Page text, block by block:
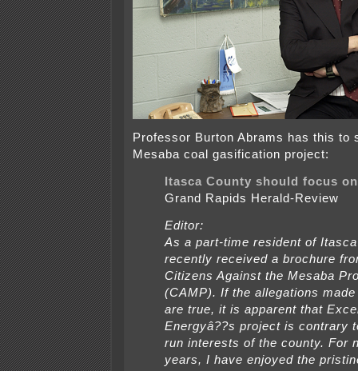
Professor Burton Abrams has this to
Mesaba coal gasification project:
Itasca County should focus
Grand Rapids Herald-Review
Editor:
As a part-time resident of
recently received a brochure
Citizens Against the Mesaba
(CAMP). If the allegations
are true, it is apparent that
Energyâ??s project is contrary
run interests of the county. For
years, I have enjoyed the